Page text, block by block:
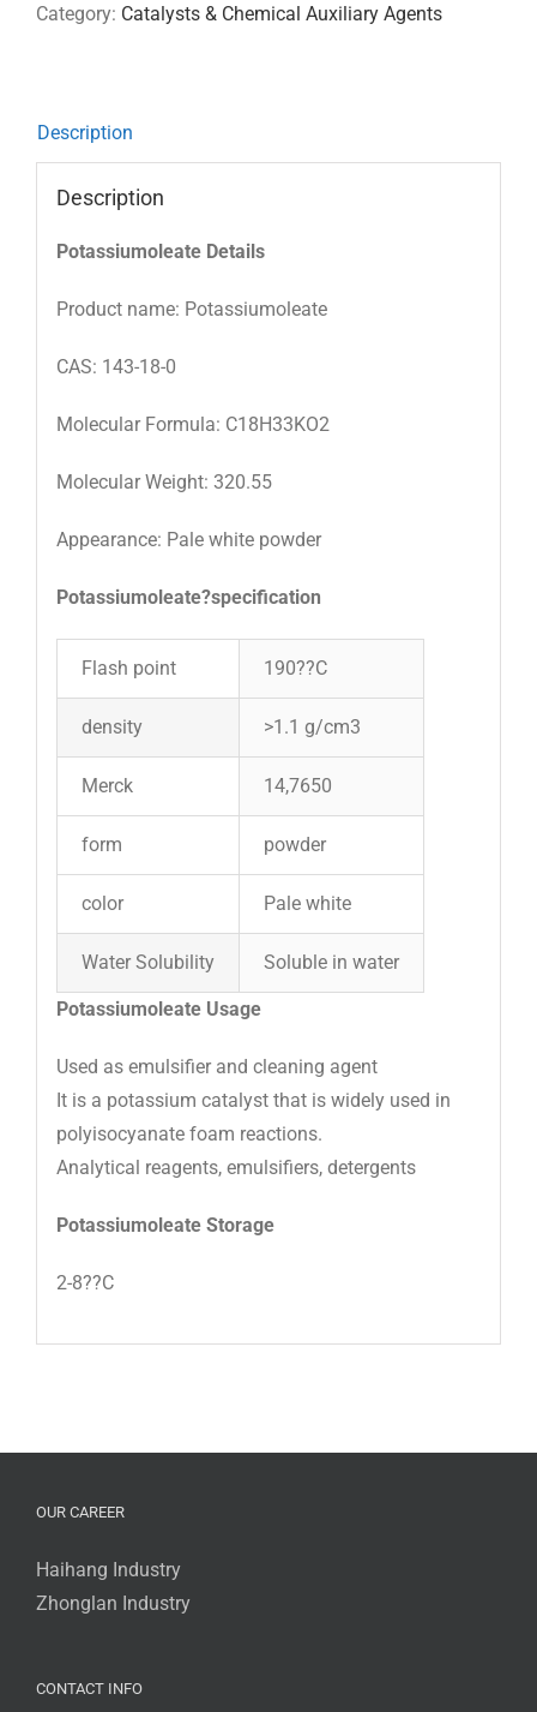
Category: Catalysts & Chemical Auxiliary Agents
Description
Description
Potassiumoleate Details
Product name: Potassiumoleate
CAS: 143-18-0
Molecular Formula: C18H33KO2
Molecular Weight: 320.55
Appearance: Pale white powder
Potassiumoleate?specification
Flash point 190??C
density >1.1 g/cm3
Merck 14,7650
form powder
color Pale white
Water Solubility Soluble in water
Potassiumoleate Usage
Used as emulsifier and cleaning agent
It is a potassium catalyst that is widely used in
polyisocyanate foam reactions.
Analytical reagents, emulsifiers, detergents
Potassiumoleate Storage
2-8??C
OUR CAREER
Haihang Industry
Zhonglan Industry
CONTACT INFO